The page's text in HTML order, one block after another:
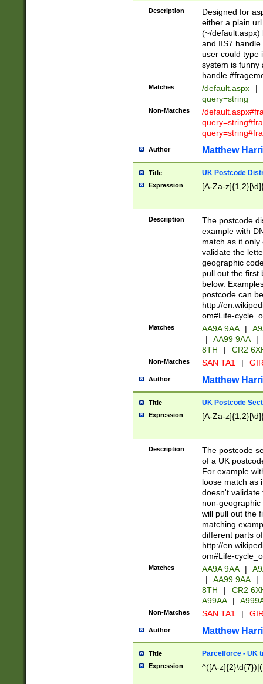
Description
Designed for
either a plain
(~/default.aspx)
and IIS7
user could type
system is funny
handle
Matches /default.aspx |
query=string
Non-Matches
/
Author Matthew
Title UK Postcode
Expression [A-Za-
Description
The postcode
example with
match as it
validate the
geographic
pull out the first
below.
postcode can
http://
om#Life-
Matches AA9A 9AA |
|
AA99 9AA |
8TH
| CR2
Non-Matches SAN TA1 |
Author Matthew
Title UK Postcode
Expression [A-Za-
Description
The postcode
of a UK
For example
loose match as
doesn't validate
non-geographic
will pull out the
matching
different parts
http://
om#Life-
Matches AA9A 9AA |
|
AA99 9AA |
8TH
|
CR2
A99AA
|
Non-Matches SAN TA1 |
Author Matthew
Title Parcelforce - UK
Expression ^([A-